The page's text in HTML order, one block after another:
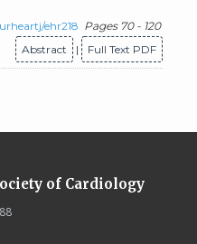
ehr218 Pages 70 - 120
Abstract
| Full Text PDF
of Cardiology